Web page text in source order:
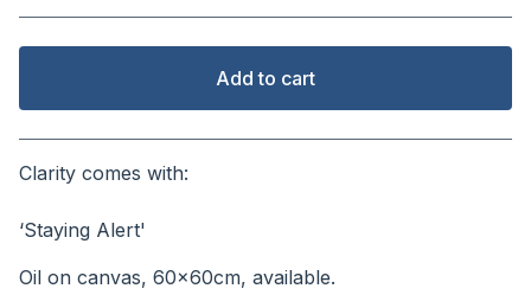
Add to cart
Clarity comes with:
‘Staying Alert'
Oil on canvas, 60x60cm, available.